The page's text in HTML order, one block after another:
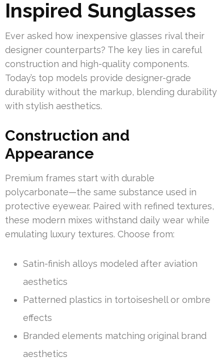
Inspired Sunglasses
Ever asked how inexpensive glasses rival their
designer counterparts? The key lies in careful
construction and high-quality components.
Today’s top models provide designer-grade
durability without the markup, blending durability
with stylish aesthetics.
Construction and
Appearance
Premium frames start with durable
polycarbonate—the same substance used in
protective eyewear. Paired with refined textures,
these modern mixes withstand daily wear while
emulating luxury textures. Choose from:
Satin-finish alloys modeled after aviation
aesthetics
Patterned plastics in tortoiseshell or ombre
effects
Branded elements matching original brand
aesthetics